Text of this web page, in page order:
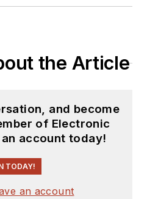
the Article
and become
of Electronic
account today!
TODAY!
an account